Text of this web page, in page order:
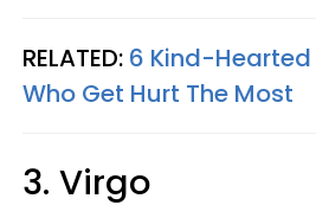
RELATED: 6 Kind-
Who Get Hurt The Most
3. Virgo